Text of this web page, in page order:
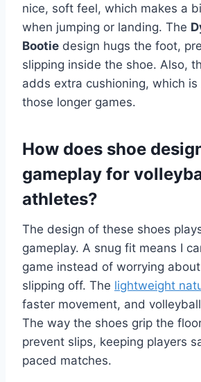
nice, soft feel, which makes a
when jumping or landing. The
Bootie design hugs the foot,
slipping inside the shoe. Also,
adds extra cushioning, which
those longer games.
How does shoe
gameplay for
athletes?
The design of these shoes
gameplay. A snug fit means I
game instead of worrying
slipping off. The lightweight
faster movement, and
The way the shoes grip the
prevent slips, keeping players
paced matches.